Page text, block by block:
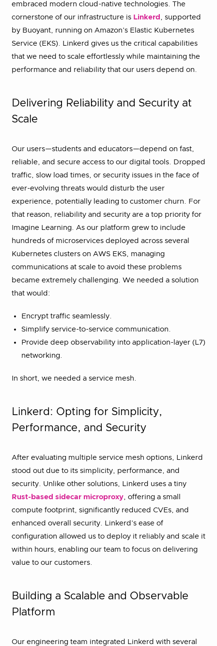
embraced modern cloud-native technologies. The
cornerstone of our infrastructure is Linkerd , supported
by Buoyant, running on Amazon’s Elastic Kubernetes
Service (EKS). Linkerd gives us the critical capabilities
that we need to scale effortlessly while maintaining the
performance and reliability that our users depend on.
Delivering Reliability and Security at
Scale
Our users—students and educators—depend on fast,
reliable, and secure access to our digital tools. Dropped
traffic, slow load times, or security issues in the face of
ever-evolving threats would disturb the user
experience, potentially leading to customer churn. For
that reason, reliability and security are a top priority for
Imagine Learning. As our platform grew to include
hundreds of microservices deployed across several
Kubernetes clusters on AWS EKS, managing
communications at scale to avoid these problems
became extremely challenging. We needed a solution
that would:
Encrypt traffic seamlessly.
Simplify service-to-service communication.
Provide deep observability into application-layer (L7)
networking.
In short, we needed a service mesh.
Linkerd: Opting for Simplicity,
Performance, and Security
After evaluating multiple service mesh options, Linkerd
stood out due to its simplicity, performance, and
security. Unlike other solutions, Linkerd uses a tiny
Rust-based sidecar microproxy, offering a small
compute footprint, significantly reduced CVEs, and
enhanced overall security. Linkerd’s ease of
configuration allowed us to deploy it reliably and scale it
within hours, enabling our team to focus on delivering
value to our customers.
Building a Scalable and Observable
Platform
Our engineering team integrated Linkerd with several